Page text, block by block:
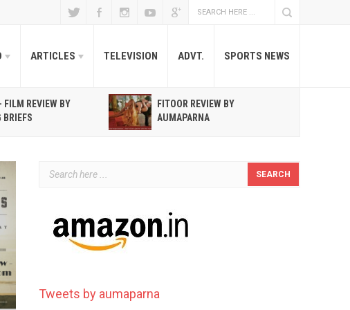
ARTICLES TELEVISION ADVT. SPORTS NEWS
FILM REVIEW BY
BRIEFS
FITOOR REVIEW BY
AUMAPARNA
Tweets by aumaparna